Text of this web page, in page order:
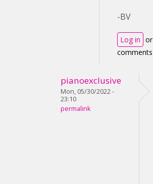
-BV
Log in or
comments
pianoexclusive
Mon, 05/30/2022 -
23:10
permalink